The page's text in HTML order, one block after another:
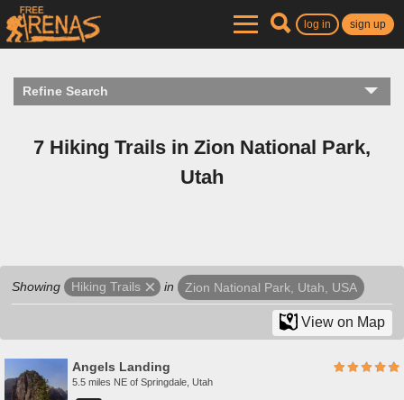
log in sign up
Refine Search
7 Hiking Trails in Zion National Park,
Utah
Showing Hiking Trails in Zion National Park, Utah, USA
View on Map
Angels Landing
5.5 miles NE of Springdale, Utah